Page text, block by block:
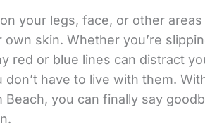
your legs, face, or other
skin. Whether you’re
red or blue lines can distract
have to live with them.
Beach, you can finally say